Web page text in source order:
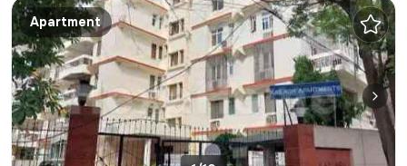
Apartment